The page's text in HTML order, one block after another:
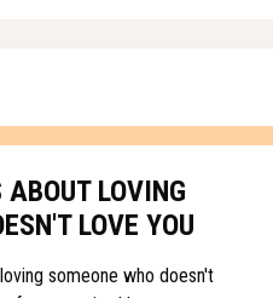
LOVING
LOVE YOU
someone who doesn't